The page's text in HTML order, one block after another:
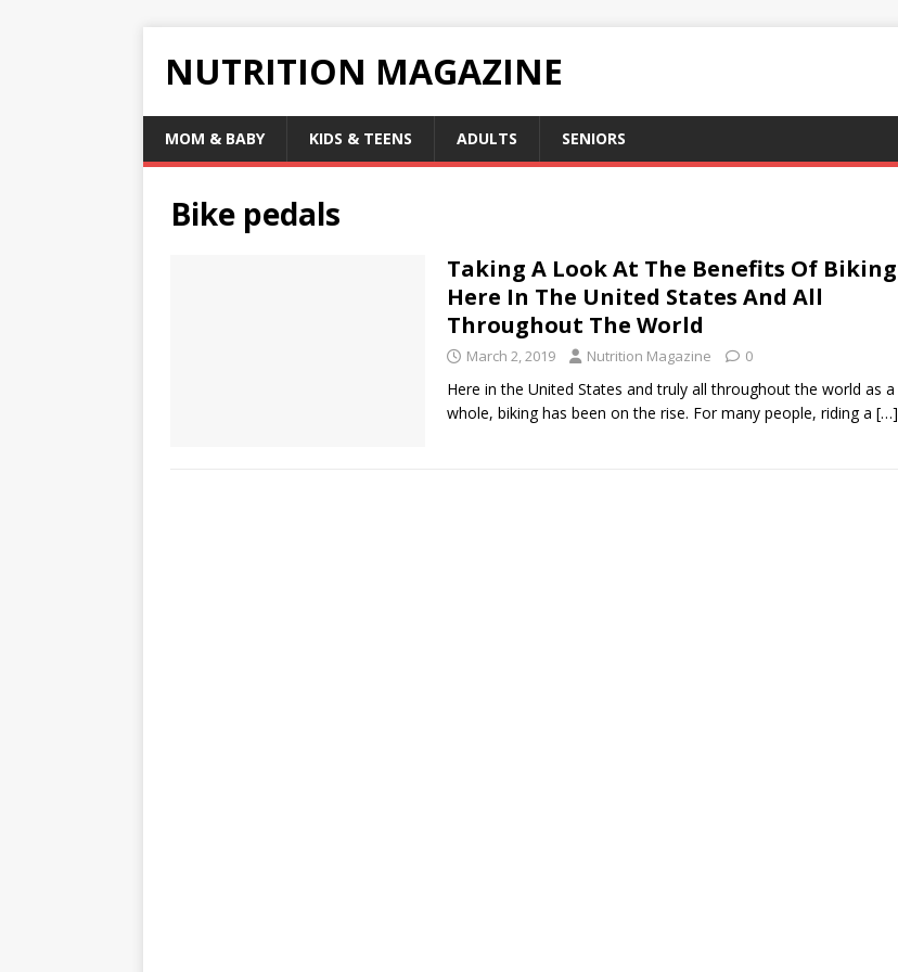
NUTRITION MAGAZINE
MOM & BABY KIDS & TEENS ADULTS SENIORS
Bike pedals
Taking A Look At The Benefits Of Biking
Here In The United States And All
Throughout The World
March 2, 2019 Nutrition Magazine 0
Here in the United States and truly all throughout the world as a
whole, biking has been on the rise. For many people, riding a […]